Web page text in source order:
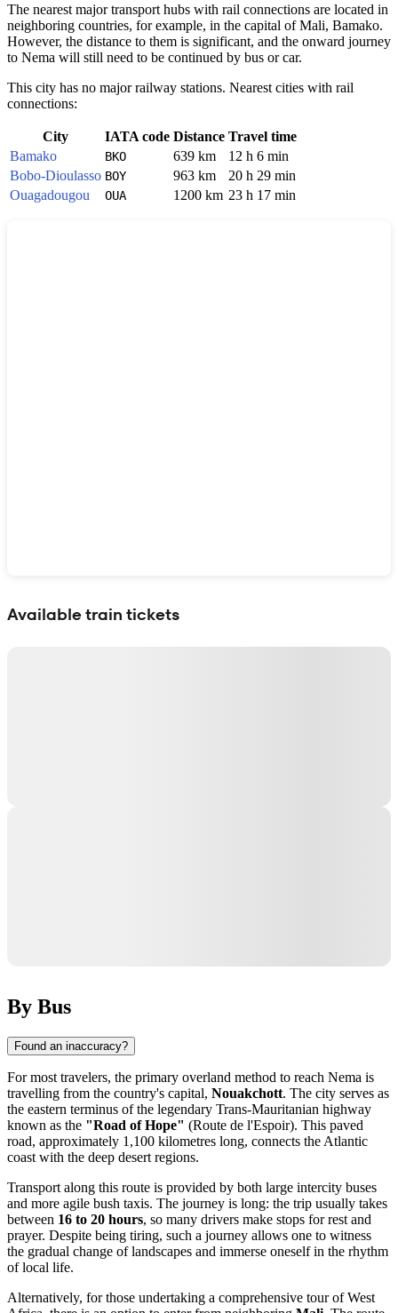
The nearest major transport hubs with rail connections are located in
neighboring countries, for example, in the capital of Mali, Bamako.
However, the distance to them is significant, and the onward journey
to Nema will still need to be continued by bus or car.
This city has no major railway stations. Nearest cities with rail
connections:
City IATA code Distance Travel time
Bamako
BKO 639 km
12 h 6 min
Bobo-Dioulasso BOY 963 km
20 h 29 min
Ouagadougou
OUA 1200 km 23 h 17 min
Available train tickets
By Bus
Found an inaccuracy?
For most travelers, the primary overland method to reach Nema is
travelling from the country's capital, Nouakchott. The city serves as
the eastern terminus of the legendary Trans-Mauritanian highway
known as the "Road of Hope" (Route de l'Espoir). This paved
road, approximately 1,100 kilometres long, connects the Atlantic
coast with the deep desert regions.
Transport along this route is provided by both large intercity buses
and more agile bush taxis. The journey is long: the trip usually takes
between 16 to 20 hours, so many drivers make stops for rest and
prayer. Despite being tiring, such a journey allows one to witness
the gradual change of landscapes and immerse oneself in the rhythm
of local life.
Alternatively, for those undertaking a comprehensive tour of West